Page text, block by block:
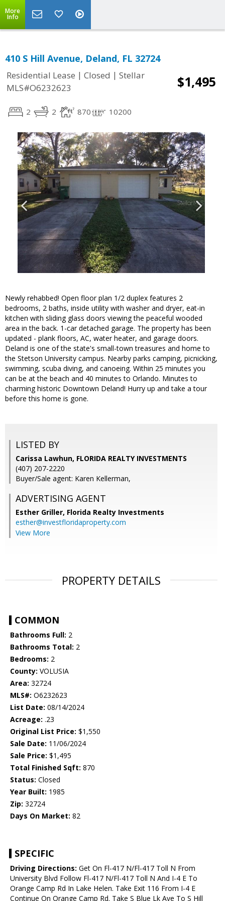
More
Info
410 S Hill Avenue, Deland, FL 32724
Residential Lease | Closed | Stellar
MLS#O6232623
$1,495
2 2 870 10200
Newly rehabbed! Open floor plan 1/2 duplex features 2
bedrooms, 2 baths, inside utility with washer and dryer, eat-in
kitchen with sliding glass doors viewing the peaceful wooded
area in the back. 1-car detached garage. The property has been
updated - plank floors, AC, water heater, and garage doors.
Deland is one of the state's small-town treasures and home to
the Stetson University campus. Nearby parks camping, picnicking,
swimming, scuba diving, and canoeing. Within 25 minutes you
can be at the beach and 40 minutes to Orlando. Minutes to
charming historic Downtown Deland! Hurry up and take a tour
before this home is gone.
LISTED BY
Carissa Lawhun, FLORIDA REALTY INVESTMENTS
(407) 207-2220
Buyer/Sale agent: Karen Kellerman,
ADVERTISING AGENT
Esther Griller, Florida Realty Investments
esther@investfloridaproperty.com
View More
PROPERTY DETAILS
COMMON
Bathrooms Full: 2
Bathrooms Total: 2
Bedrooms: 2
County: VOLUSIA
Area: 32724
MLS#: O6232623
List Date: 08/14/2024
Acreage: .23
Original List Price: $1,550
Sale Date: 11/06/2024
Sale Price: $1,495
Total Finished Sqft: 870
Status: Closed
Year Built: 1985
Zip: 32724
Days On Market: 82
SPECIFIC
Driving Directions: Get On Fl-417 N/Fl-417 Toll N From
University Blvd Follow Fl-417 N/Fl-417 Toll N And I-4 E To
Orange Camp Rd In Lake Helen. Take Exit 116 From I-4 E
Continue On Orange Camp Rd. Take S Blue Lk Ave To S Hill